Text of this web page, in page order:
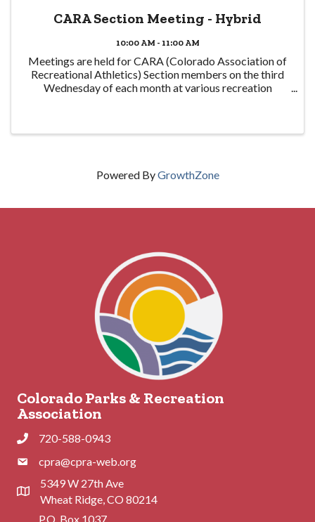
CARA Section Meeting - Hybrid
10:00 AM - 11:00 AM
Meetings are held for CARA (Colorado Association of
Recreational Athletics) Section members on the third
Wednesday of each month at various recreation
Powered ByGrowthZone
Colorado Parks & Recreation
Association
Phone720-588-0943
Phonecpra@cpra-web.org
Address & Map
5349 W 27th Ave
Wheat Ridge, CO 80214
P.O. Box 1037